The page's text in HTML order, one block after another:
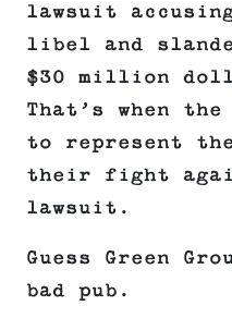
lawsuit
libel and
$30 million
That’s when the
to represent
their fight
lawsuit.
Guess Green
bad pub.